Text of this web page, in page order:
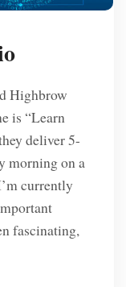
Highbrow
is “Learn
deliver 5-
morning on a
currently
fascinating,